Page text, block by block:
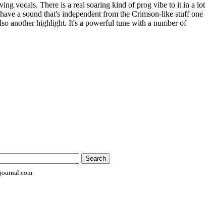
vocals. There is a real soaring kind of prog vibe to it in a lot
a sound that's independent from the Crimson-like stuff one
another highlight. It's a powerful tune with a number of